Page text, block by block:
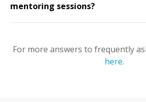
mentoring sessions?
For more answers to frequently
here.